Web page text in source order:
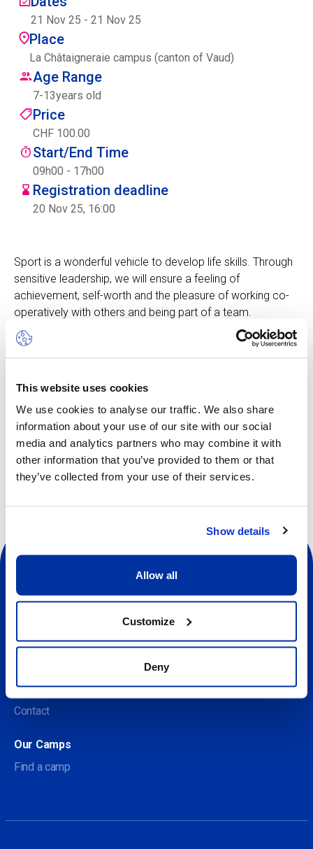
This website uses cookies
We use cookies to analyse our traffic. We also share
information about your use of our site with our social
media and analytics partners who may combine it with
other information that you’ve provided to them or that
they’ve collected from your use of their services.
Show details
Allow all
Customize
Deny
Centre des arts
Institute
Contact
Basket
Login
ENFR
21 Nov 25 - 21 Nov 25
Place
La Châtaigneraie campus (canton of Vaud)
Age Range
7-13years old
Price
CHF 100.00
Start/End Time
09h00 - 17h00
Registration deadline
20 Nov 25, 16:00
Sport is a wonderful vehicle to develop life skills. Through
sensitive leadership, we will ensure a feeling of
achievement, self-worth and the pleasure of working co-
operatively with others and being part of a team.
Multi Sports can include activities such as soccer,
fast-moving, keeping pace with the enthusiastic curiosity
of the younger children. In this camp, learning is woven
directly into the play element.
About Our Camps
Contact
Our Camps
Find a camp